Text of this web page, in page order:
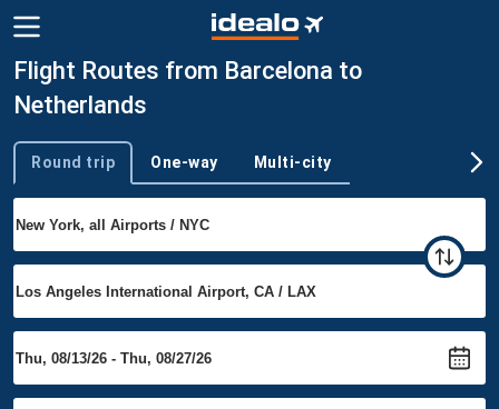
Flight Routes from Barcelona to
Netherlands
Trip type
Round trip One-way Multi-city